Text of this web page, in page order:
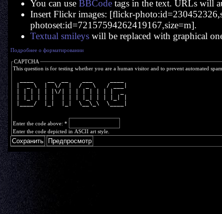
You can use BBCodetags in the text. URLs will
Insert Flickr images: [flickr-
photoset:id=72157594262419167,size=m].
Textual smileyswill be replaced with graphical
Подробнее о форматировании
CAPTCHA
This question is for testing whether you are a human visitor and to prevent automated
|  _ \  |  \/  |  / _ \   / ___|
| | | | | |\/| | | | | | | |  _
|____/  |_|  |_|  \__\_\  \____|
Enter the code above: *
Enter the code depicted in ASCII art style.